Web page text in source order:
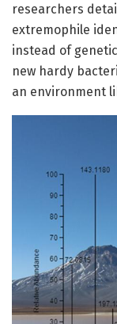
researchers
extremophile
instead of
new hardy
an environment